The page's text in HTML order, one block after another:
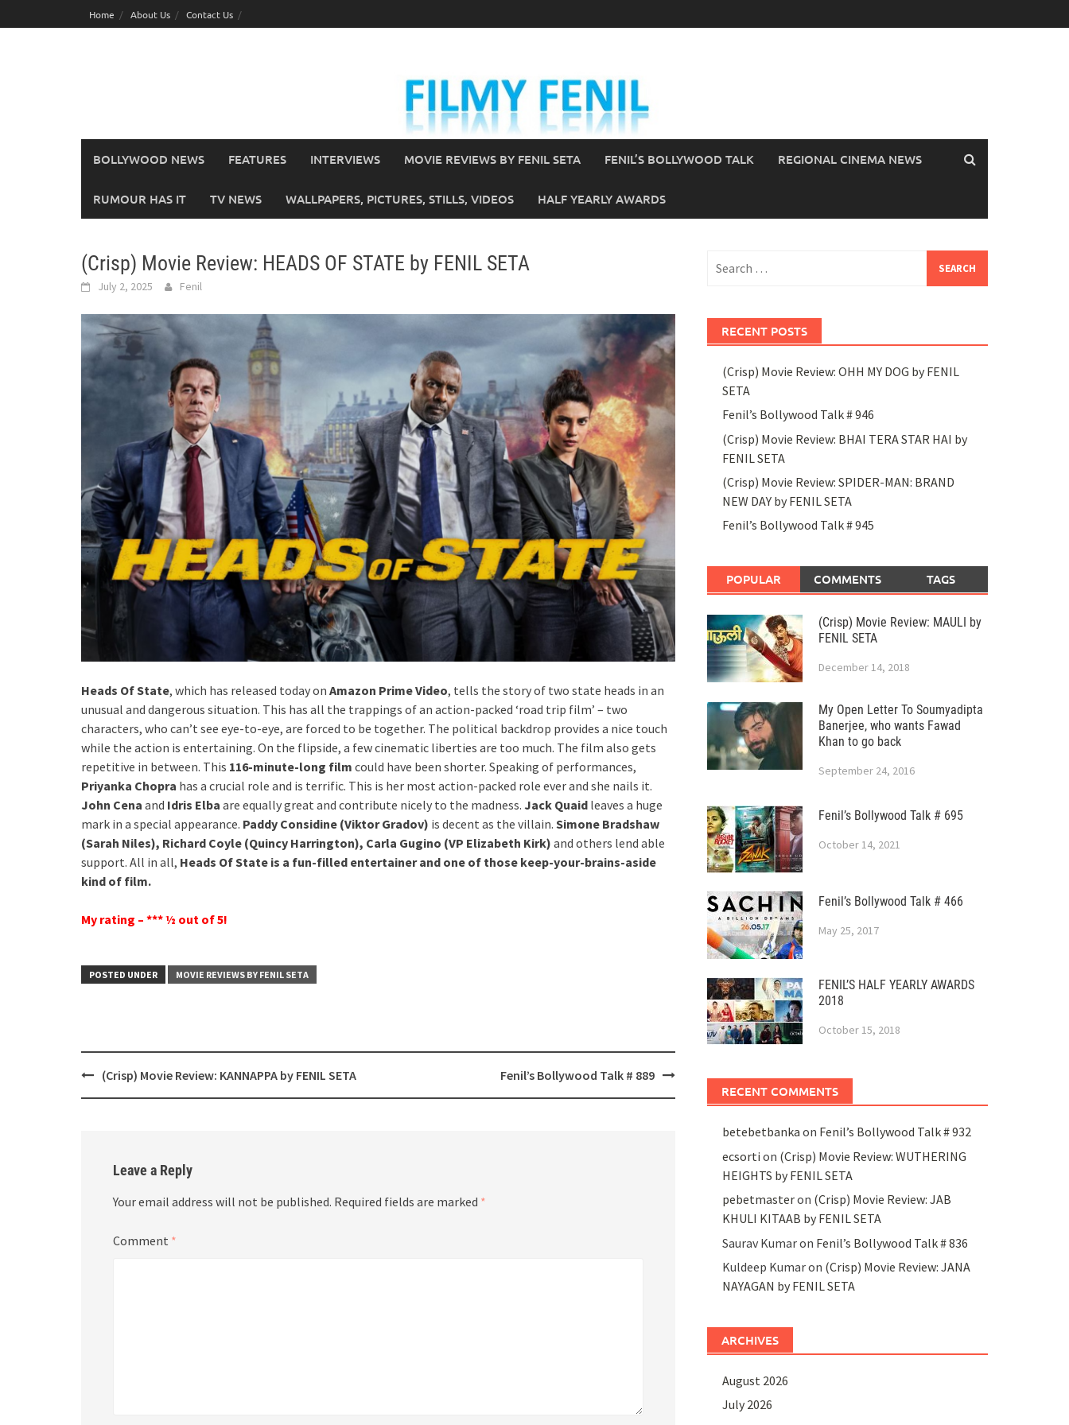
to
Home About Us Contact Us
BOLLYWOOD NEWS FEATURES INTERVIEWS MOVIE REVIEWS BY FENIL SETA FENIL’S BOLLYWOOD TALK REGIONAL CINEMA NEWS
RUMOUR HAS IT TV NEWS WALLPAPERS, PICTURES, STILLS, VIDEOS HALF YEARLY AWARDS
(Crisp) Movie Review: HEADS OF STATE by FENIL SETA
July 2, 2025 Fenil
Heads Of State, which has released today on Amazon Prime Video, tells the story of two state heads in an
unusual and dangerous situation. This has all the trappings of an action-packed ‘road trip film’ – two
characters, who can’t see eye-to-eye, are forced to be together. The political backdrop provides a nice touch
while the action is entertaining. On the flipside, a few cinematic liberties are too much. The film also gets
repetitive in between. This 116-minute-long film could have been shorter. Speaking of performances,
Priyanka Chopra has a crucial role and is terrific. This is her most action-packed role ever and she nails it.
John Cena and Idris Elba are equally great and contribute nicely to the madness. Jack Quaid leaves a huge
mark in a special appearance. Paddy Considine (Viktor Gradov) is decent as the villain. Simone Bradshaw
(Sarah Niles), Richard Coyle (Quincy Harrington), Carla Gugino (VP Elizabeth Kirk) and others lend able
support. All in all, Heads Of State is a fun-filled entertainer and one of those keep-your-brains-aside
kind of film.
My rating – *** ½ out of 5!
POSTED UNDER MOVIE REVIEWS BY FENIL SETA
Post(Crisp) Movie Review: KANNAPPA by FENIL SETA Fenil’s Bollywood Talk # 889
Leave a Reply
Your email address will not be published. Required fields are marked *
Comment *
for:
RECENT POSTS
(Crisp) Movie Review: OHH MY DOG by FENIL
SETA
Fenil’s Bollywood Talk # 946
(Crisp) Movie Review: BHAI TERA STAR HAI by
FENIL SETA
(Crisp) Movie Review: SPIDER-MAN: BRAND
NEW DAY by FENIL SETA
Fenil’s Bollywood Talk # 945
POPULAR COMMENTS TAGS
(Crisp) Movie Review: MAULI by
FENIL SETA
December 14, 2018
My Open Letter To Soumyadipta
Banerjee, who wants Fawad
Khan to go back
September 24, 2016
Fenil’s Bollywood Talk # 695
October 14, 2021
Fenil’s Bollywood Talk # 466
May 25, 2017
FENIL’S HALF YEARLY AWARDS
2018
October 15, 2018
RECENT COMMENTS
betebetbanka on Fenil’s Bollywood Talk # 932
ecsorti on (Crisp) Movie Review: WUTHERING
HEIGHTS by FENIL SETA
pebetmasteron (Crisp) Movie Review: JAB
KHULI KITAAB by FENIL SETA
Saurav Kumaron Fenil’s Bollywood Talk # 836
Kuldeep Kumaron (Crisp) Movie Review: JANA
NAYAGAN by FENIL SETA
ARCHIVES
August 2026
July 2026